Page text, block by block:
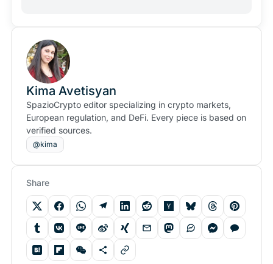
Kima Avetisyan
SpazioCrypto editor specializing in crypto markets,
European regulation, and DeFi. Every piece is based on
verified sources.
@kima
Share